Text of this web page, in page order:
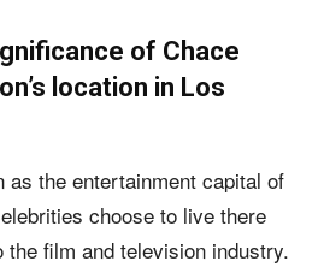
of Chace
location in Los
as the entertainment capital of
choose to live there
film and television industry.